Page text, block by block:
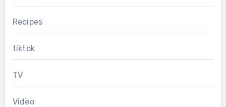
Recipes
tiktok
TV
Video